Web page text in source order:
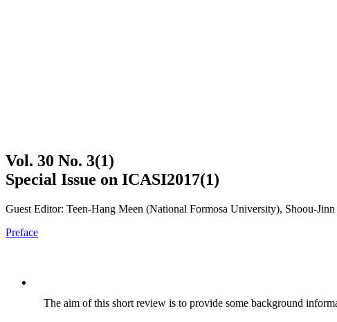
Vol. 30 No. 3(1)
Special Issue on ICASI2017(1)
Guest Editor: Teen-Hang Meen (National Formosa University), Shoou-
Preface
The aim of this short review is to provide some background